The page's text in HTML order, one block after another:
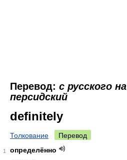
Перевод: с русского на
персидский
definitely
Толкование Перевод
1
определённо